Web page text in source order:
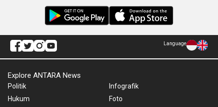
Language
Explore ANTARA News
Politik
Hukum
Infografik
Foto